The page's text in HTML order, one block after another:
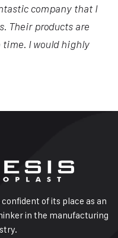
company that I
Their products are
I would highly
of its place as an
in the manufacturing